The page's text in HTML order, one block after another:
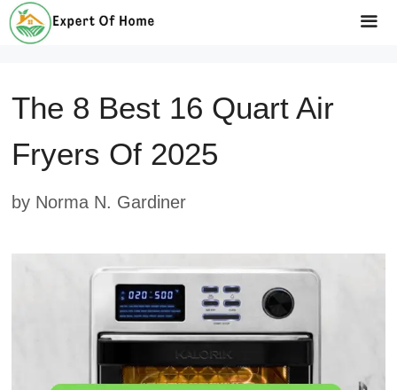
Skip
to
The 8 Best 16 Quart Air
Fryers Of 2025
by Norma N. Gardiner